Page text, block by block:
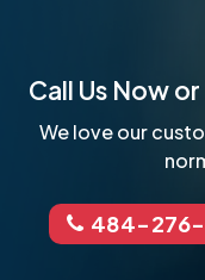
Call Us Now
We love our
484-276-